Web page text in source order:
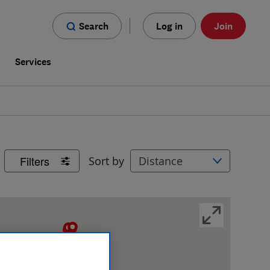
Search Log in Join
Services
Filters Sort by